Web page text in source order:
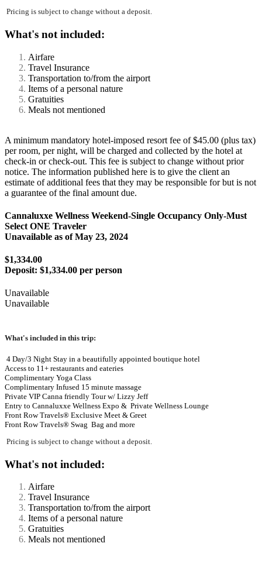
Pricing is subject to change without a deposit.
What's not included:
Airfare
Travel Insurance
Transportation to/from the airport
Items of a personal nature
Gratuities
Meals not mentioned
A minimum mandatory hotel-imposed resort fee of $45.00 (plus tax)
per room, per night, will be charged and collected by the hotel at
check-in or check-out. This fee is subject to change without prior
notice. The information published here is to give the client an
estimate of additional fees that they may be responsible for but is not
a guarantee of the final amount due.
Cannaluxxe Wellness Weekend-Single Occupancy Only-Must
Select ONE Traveler
Unavailable as ofMay 23, 2024
$1,334.00
Deposit: $1,334.00 per person
Unavailable
Unavailable
What's included in this trip:
4 Day/3 Night Stay in a beautifully appointed boutique hotel
Access to 11+ restaurants and eateries
Complimentary Yoga Class
Complimentary Infused 15 minute massage
Private VIP Canna friendly Tour w/ Lizzy Jeff
Entry to Cannaluxxe Wellness Expo & Private Wellness Lounge
Front Row Travels® Exclusive Meet & Greet
Front Row Travels® Swag Bag and more
Pricing is subject to change without a deposit.
What's not included:
Airfare
Travel Insurance
Transportation to/from the airport
Items of a personal nature
Gratuities
Meals not mentioned